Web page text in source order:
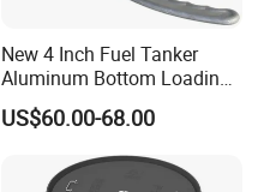
New 4 Inch Fuel Tanker
Aluminum Bottom Loading
Adaptor Valve
US$60.00-68.00